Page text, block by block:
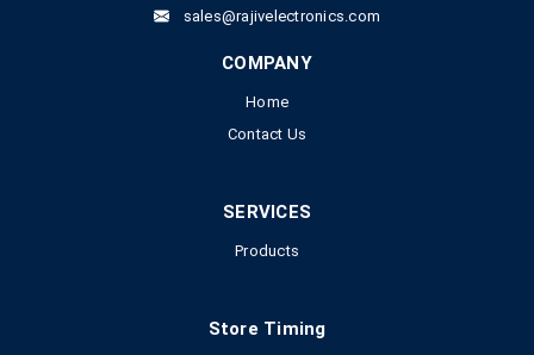
sales@rajivelectronics.com
COMPANY
Home
Contact Us
SERVICES
Products
Store Timing